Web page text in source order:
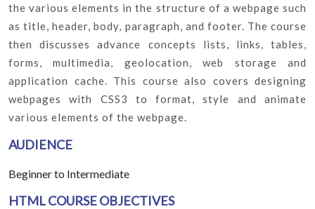
the various elements in the structure of a webpage such
as title, header, body, paragraph, and footer. The course
then discusses advance concepts lists, links, tables,
forms, multimedia, geolocation, web storage and
application cache. This course also covers designing
webpages with CSS3 to format, style and animate
various elements of the webpage.
AUDIENCE
Beginner to Intermediate
HTML COURSE OBJECTIVES